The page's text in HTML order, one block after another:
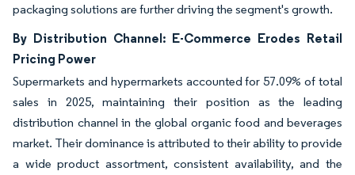
packaging solutions are further driving the segment's growth.
By Distribution Channel: E-Commerce Erodes Retail
Pricing Power
Supermarkets and hypermarkets accounted for 57.09% of total
sales in 2025, maintaining their position as the leading
distribution channel in the global organic food and beverages
market. Their dominance is attributed to their ability to provide
a wide product assortment, consistent availability, and the